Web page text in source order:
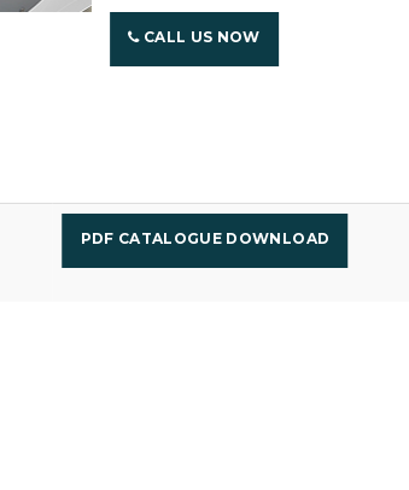
CALL US NOW
PDF CATALOGUE DOWNLOAD